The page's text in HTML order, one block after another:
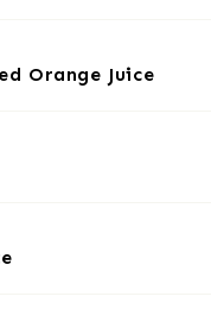
Orange Juice